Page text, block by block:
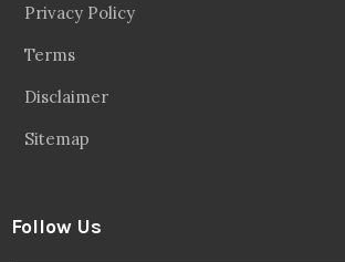
Privacy Policy
Terms
Disclaimer
Sitemap
Follow Us